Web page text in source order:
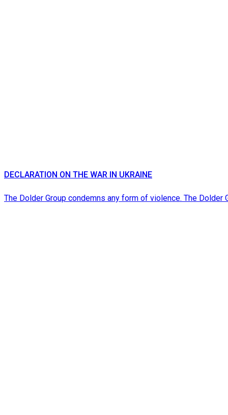
DECLARATION ON THE WAR IN UKRAINE
The Dolder Group condemns any form of violence. The